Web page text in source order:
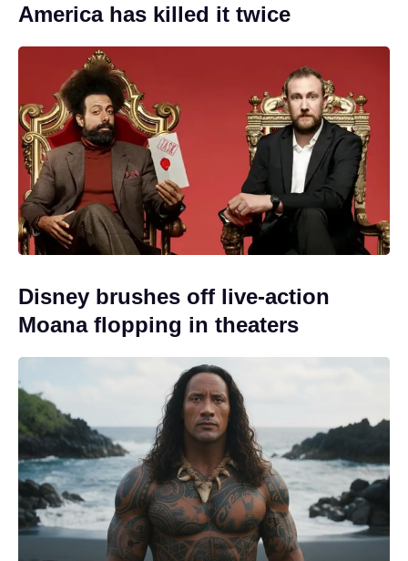
America has killed it twice
Disney brushes off live-action
Moana flopping in theaters